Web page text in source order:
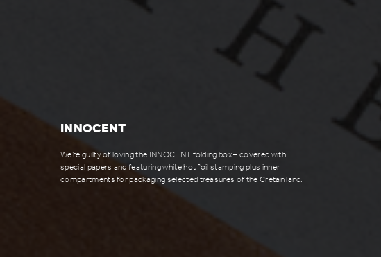
INNOCENT
We’re guilty of loving the INNOCENT folding box – covered with
special papers and featuring white hot foil stamping plus inner
compartments for packaging selected treasures of the Cretan land.